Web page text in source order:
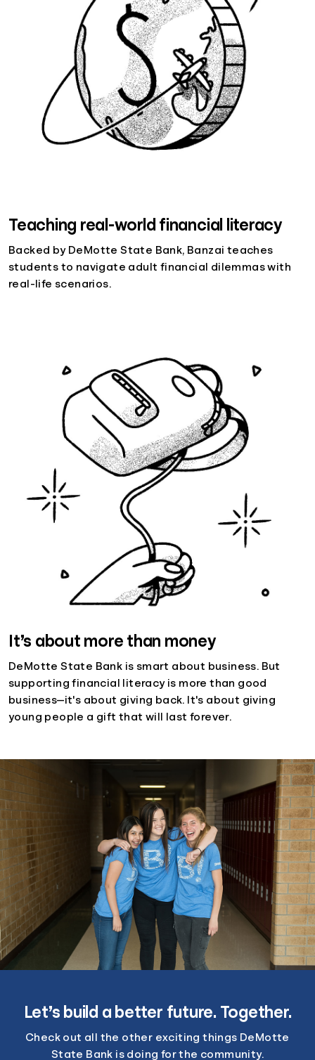
Teaching real-world financial literacy
Backed by DeMotte State Bank, Banzai teaches
students to navigate adult financial dilemmas with
real-life scenarios.
It’s about more than money
DeMotte State Bank is smart about business. But
supporting financial literacy is more than good
business—it's about giving back. It's about giving
young people a gift that will last forever.
Let’s build a better future. Together.
Check out all the other exciting things DeMotte
State Bank is doing for the community.